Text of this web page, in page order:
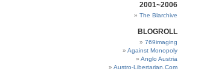
2001~2006
The Blarchive
BLOGROLL
769imaging
Against Monopoly
Anglo Austria
Austro-Libertarian.Com